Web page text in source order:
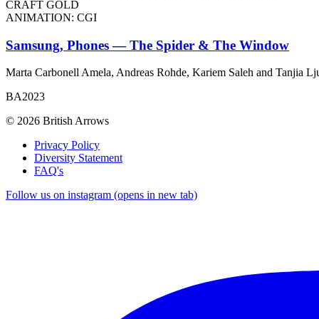
CRAFT GOLD
ANIMATION: CGI
Samsung, Phones — The Spider & The Window
Marta Carbonell Amela, Andreas Rohde, Kariem Saleh and Tanjia
BA2023
© 2026 British Arrows
Privacy Policy
Diversity Statement
FAQ's
Follow us on instagram (opens in new tab)